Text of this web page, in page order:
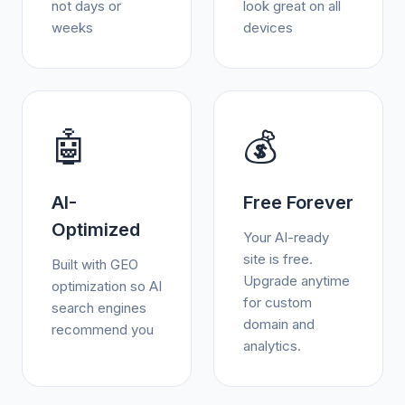
not days or
weeks
look great on all
devices
🤖
AI-
Optimized
Built with GEO
optimization so AI
search engines
recommend you
💰
Free Forever
Your AI-ready
site is free.
Upgrade anytime
for custom
domain and
analytics.